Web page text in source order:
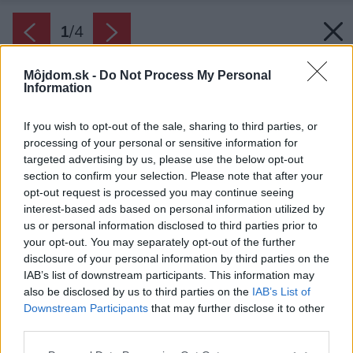
Môjdom.sk - Do Not Process My Personal
Information
If you wish to opt-out of the sale, sharing to third parties, or
processing of your personal or sensitive information for
targeted advertising by us, please use the below opt-out
section to confirm your selection. Please note that after your
opt-out request is processed you may continue seeing
interest-based ads based on personal information utilized by
us or personal information disclosed to third parties prior to
your opt-out. You may separately opt-out of the further
disclosure of your personal information by third parties on the
IAB’s list of downstream participants. This information may
also be disclosed by us to third parties on the IAB’s List of
Downstream Participants that may further disclose it to other
1/4